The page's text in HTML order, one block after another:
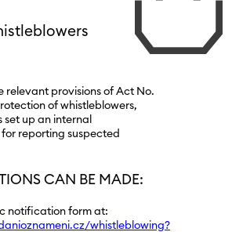
relevant provisions of Act No.
of whistleblowers,
set up an internal
reporting suspected
CAN BE MADE:
notification form at:
whistleblowing?